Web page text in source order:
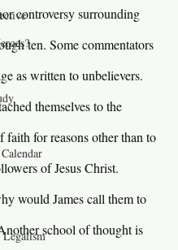
controversy surrounding
ten. Some commentators
as written to unbelievers.
themselves to the
faith for reasons other than to
of Jesus Christ.
would James call them to
school of thought is